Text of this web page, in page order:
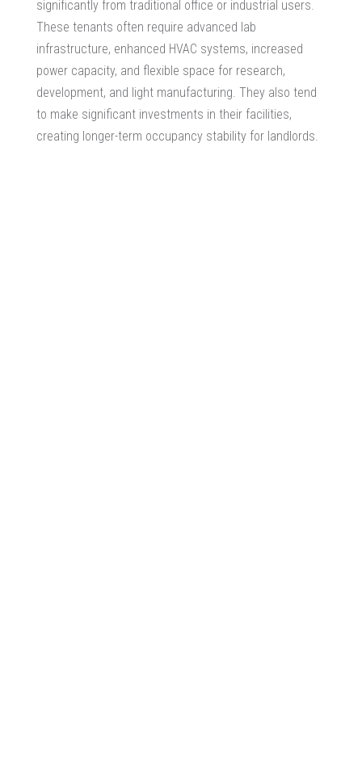
significantly from traditional office or industrial users.
These tenants often require advanced lab
infrastructure, enhanced HVAC systems, increased
power capacity, and flexible space for research,
development, and light manufacturing. They also tend
to make significant investments in their facilities,
creating longer-term occupancy stability for landlords.